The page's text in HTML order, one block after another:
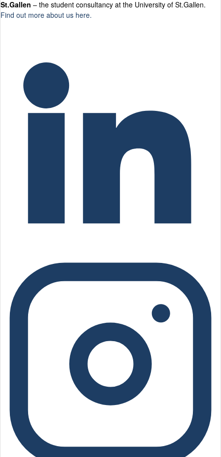
St.Gallen – the student consultancy at the University of St.Gallen.
Find out more about us here.